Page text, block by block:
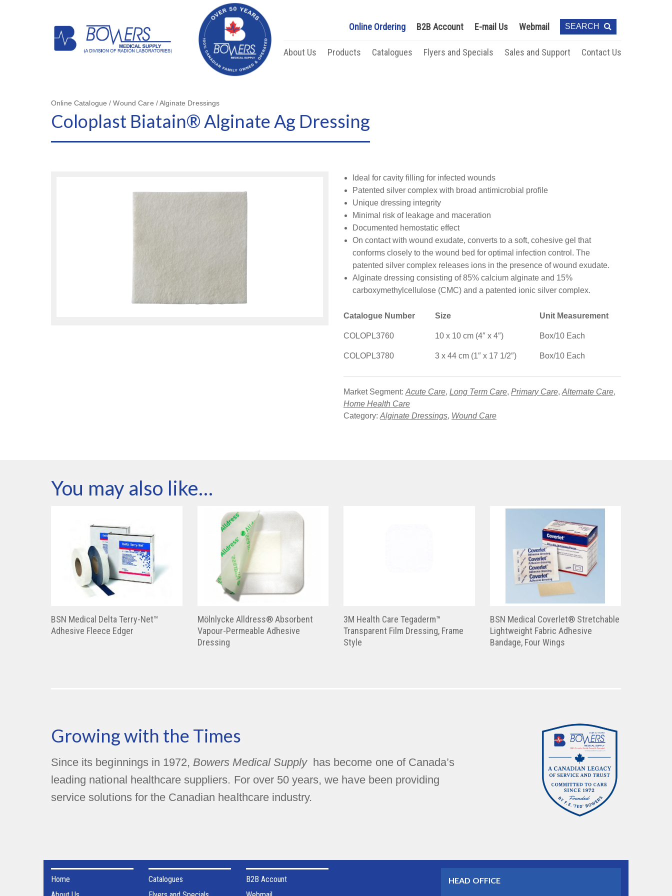
Online Ordering B2B Account E-mail Us Webmail SEARCH
About Us Products Catalogues Flyers and Specials Sales and Support Contact Us
Online Catalogue / Wound Care / Alginate Dressings
Coloplast Biatain® Alginate Ag Dressing
Ideal for cavity filling for infected wounds
Patented silver complex with broad antimicrobial profile
Unique dressing integrity
Minimal risk of leakage and maceration
Documented hemostatic effect
On contact with wound exudate, converts to a soft, cohesive gel that
conforms closely to the wound bed for optimal infection control. The
patented silver complex releases ions in the presence of wound exudate.
Alginate dressing consisting of 85% calcium alginate and 15%
carboxymethylcellulose (CMC) and a patented ionic silver complex.
Catalogue Number Size Unit Measurement
COLOPL3760 10 x 10 cm (4″ x 4″) Box/10 Each
COLOPL3780 3 x 44 cm (1″ x 17 1/2″) Box/10 Each
Market Segment: Acute Care, Long Term Care, Primary Care, Alternate Care,
Home Health Care
Category: Alginate Dressings, Wound Care
You may also like…
BSN Medical Delta Terry-Net™
Adhesive Fleece Edger
Mölnlycke Alldress® Absorbent
Vapour-Permeable Adhesive
Dressing
3M Health Care Tegaderm™
Transparent Film Dressing, Frame
Style
BSN Medical Coverlet® Stretchable
Lightweight Fabric Adhesive
Bandage, Four Wings
Growing with the Times
Since its beginnings in 1972, Bowers Medical Supplyhas become one of Canada’s
leading national healthcare suppliers. For over 50 years, we have been providing
service solutions for the Canadian healthcare industry.
Home
Catalogues
B2B Account
HEAD OFFICE